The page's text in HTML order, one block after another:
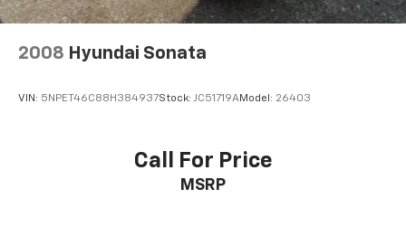
2008 Hyundai Sonata
VIN: 5NPET46C88H384937Stock: JC51719AModel: 26403
Call For Price
MSRP